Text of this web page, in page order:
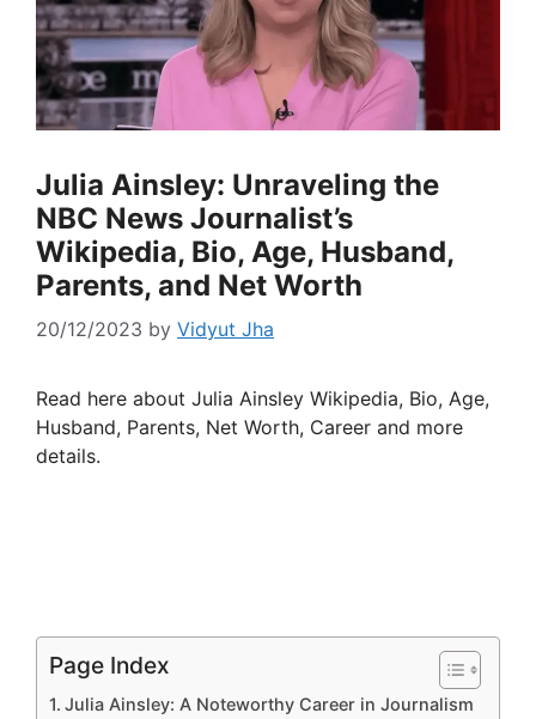
Julia Ainsley: Unraveling the
NBC News Journalist’s
Wikipedia, Bio, Age, Husband,
Parents, and Net Worth
20/12/2023 by Vidyut Jha
Read here about Julia Ainsley Wikipedia, Bio, Age,
Husband, Parents, Net Worth, Career and more
details.
Page Index
Julia Ainsley: A Noteworthy Career in Journalism